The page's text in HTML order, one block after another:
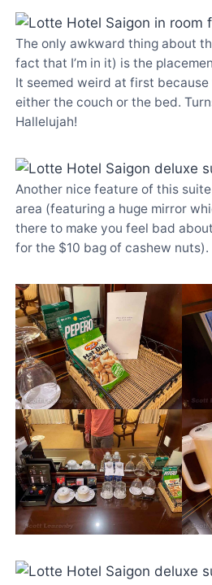
The only awkward thing about
fact that I’m in it) is the
It seemed weird at first because
either the couch or the bed.
Hallelujah!
Another nice feature of this
area (featuring a huge mirror
there to make you feel bad
for the $10 bag of cashew nuts).